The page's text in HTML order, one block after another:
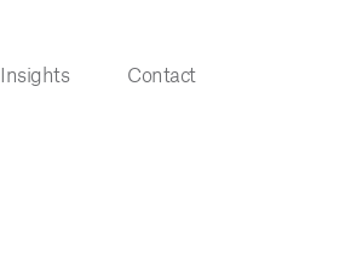
Insights Contact